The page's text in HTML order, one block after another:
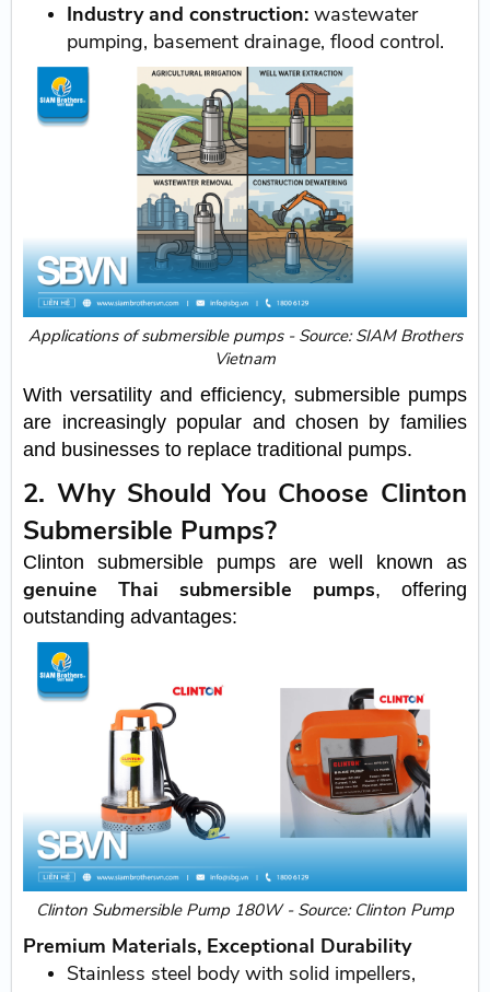
Industry and construction: wastewater
pumping, basement drainage, flood control.
Applications of submersible pumps - Source: SIAM Brothers
Vietnam
With versatility and efficiency, submersible pumps
are increasingly popular and chosen by families
and businesses to replace traditional pumps.
2. Why Should You Choose Clinton
Submersible Pumps?
Clinton submersible pumps are well known as
genuine Thai submersible pumps, offering
outstanding advantages:
Clinton Submersible Pump 180W - Source: Clinton Pump
Premium Materials, Exceptional Durability
Stainless steel body with solid impellers,